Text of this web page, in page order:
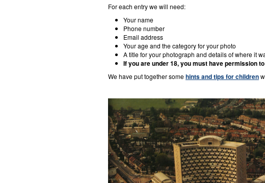
For each entry we will need:
Your name
Phone number
Email address
Your age and the category for your photo
A title for your photograph and details of where it
If you are under 18, you must have permission
We have put together somehints and tips for children